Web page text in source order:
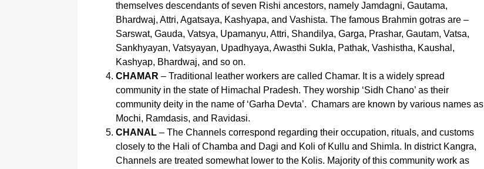
themselves descendants of seven Rishi ancestors, namely Jamdagni, Gautama,
Bhardwaj, Attri, Agatsaya, Kashyapa, and Vashista. The famous Brahmin gotras are –
Sarswat, Gauda, Vatsya, Upamanyu, Attri, Shandilya, Garga, Prashar, Gautam, Vatsa,
Sankhyayan, Vatsyayan, Upadhyaya, Awasthi Sukla, Pathak, Vashistha, Kaushal,
Kashyap, Bhardwaj, and so on.
CHAMAR – Traditional leather workers are called Chamar. It is a widely spread
community in the state of Himachal Pradesh. They worship ‘Sidh Chano’ as their
community deity in the name of ‘Garha Devta’. Chamars are known by various names as
Mochi, Ramdasis, and Ravidasi.
CHANAL – The Channels correspond regarding their occupation, rituals, and customs
closely to the Hali of Chamba and Dagi and Koli of Kullu and Shimla. In district Kangra,
Channels are treated somewhat lower to the Kolis. Majority of this community work as